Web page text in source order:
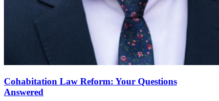
Cohabitation Law Reform: Your Questions
Answered